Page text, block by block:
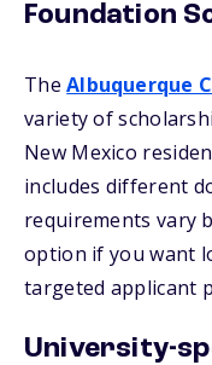
Foundation
TheAlbuquerque
variety of
New Mexico
includes different
requirements vary
option if you want
targeted applicant
University-